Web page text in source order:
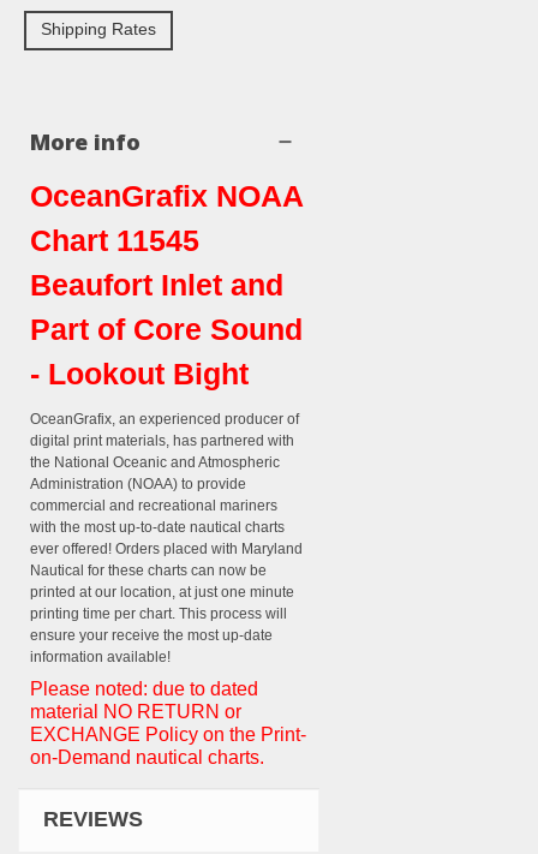
Shipping Rates
More info
OceanGrafix NOAA
Chart 11545
Beaufort Inlet and
Part of Core Sound
- Lookout Bight
OceanGrafix, an experienced producer of
digital print materials, has partnered with
the National Oceanic and Atmospheric
Administration (NOAA) to provide
commercial and recreational mariners
with the most up-to-date nautical charts
ever offered! Orders placed with Maryland
Nautical for these charts can now be
printed at our location, at just one minute
printing time per chart. This process will
ensure your receive the most up-date
information available!
Please noted: due to dated
material NO RETURN or
EXCHANGE Policy on the Print-
on-Demand nautical charts.
REVIEWS